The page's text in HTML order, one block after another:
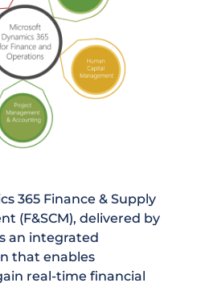
365 Finance & Supply
(F&SCM), delivered by
an integrated
that enables
real-time financial